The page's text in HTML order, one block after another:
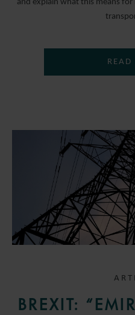
and explain what this means for
READ
BREXIT: